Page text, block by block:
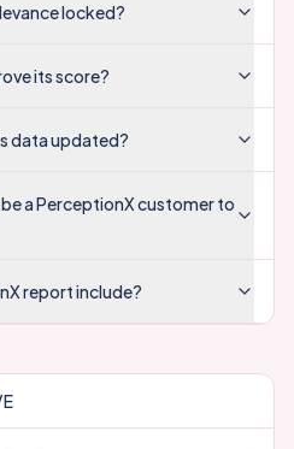
locked?
its score?
data updated?
a PerceptionX customer to
report include?